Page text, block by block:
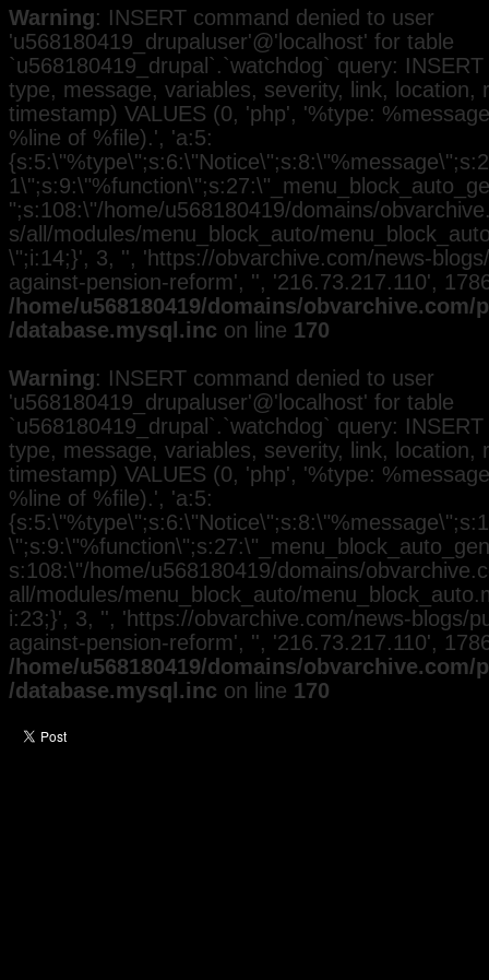
Warning: INSERT command denied to user
'u568180419_drupaluser'@'localhost' for table
`u568180419_drupal`.`watchdog` query:
type, message, variables, severity, link, location,
timestamp) VALUES (0, 'php', '%type:
%line of %file).', 'a:5:
";s:108:\"/home/u568180419/domains/
s/all/modules/menu_block_auto/
\";i:14;}', 3, '', 'https://obvarchive.com/news-
against-pension-reform', '', '216.73.217.110',
/home/u568180419/domains/
/database.mysql.inc on line 170
Warning: INSERT command denied to user
'u568180419_drupaluser'@'localhost' for table
`u568180419_drupal`.`watchdog` query:
type, message, variables, severity, link, location,
timestamp) VALUES (0, 'php', '%type:
%line of %file).', 'a:5:
s:108:\"/home/u568180419/domains/
all/modules/menu_block_auto/
i:23;}', 3, '', 'https://obvarchive.com/news-blogs/
against-pension-reform', '', '216.73.217.110',
/home/u568180419/domains/
/database.mysql.inc on line 170